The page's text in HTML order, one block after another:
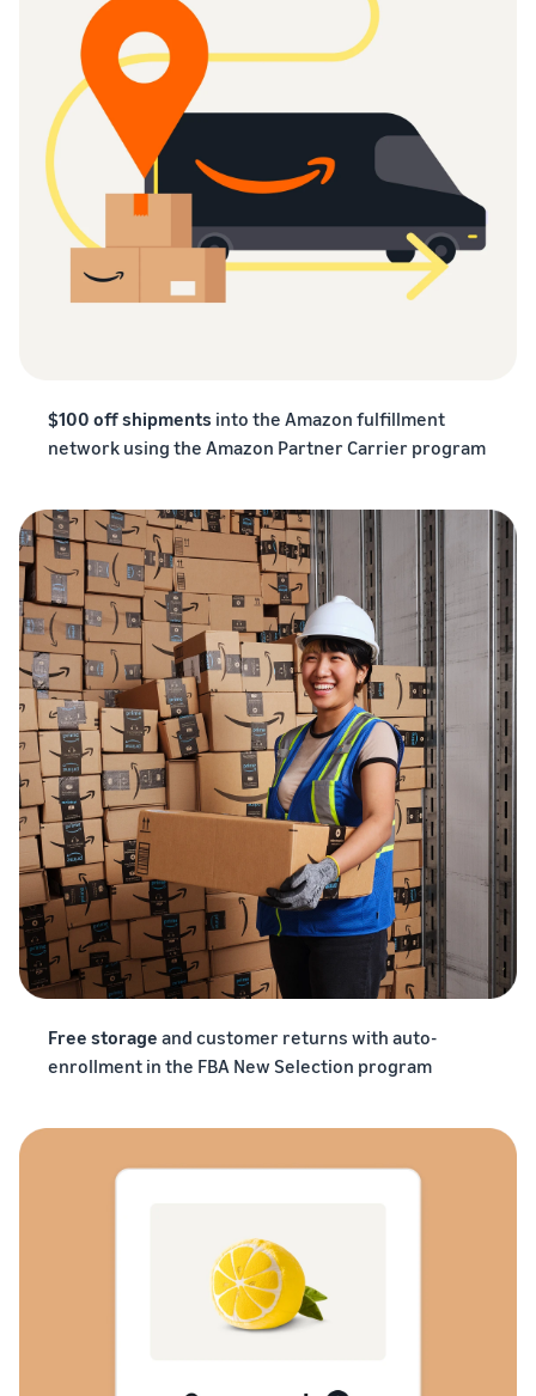
$100 off shipments into the Amazon fulfillment
network using the Amazon Partner Carrier program
Free storage and customer returns with auto-
enrollment in the FBA New Selection program